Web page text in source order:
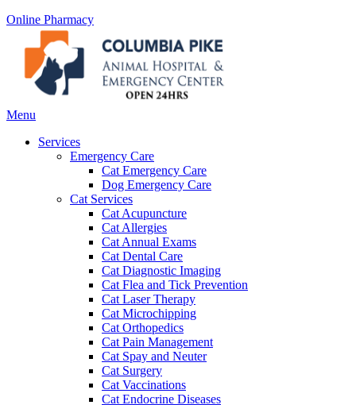
Button
Online Pharmacy
Main
Menu
Services
Emergency Care
Cat Emergency Care
Dog Emergency Care
Cat Services
Cat Acupuncture
Cat Allergies
Cat Annual Exams
Cat Dental Care
Cat Diagnostic Imaging
Cat Flea and Tick Prevention
Cat Laser Therapy
Cat Microchipping
Cat Orthopedics
Cat Pain Management
Cat Spay and Neuter
Cat Surgery
Cat Vaccinations
Cat Endocrine Diseases